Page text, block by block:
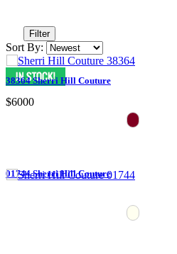
Filter
Sort By:
38364 Sherri Hill Couture
$6000
01744 Sherri Hill Couture